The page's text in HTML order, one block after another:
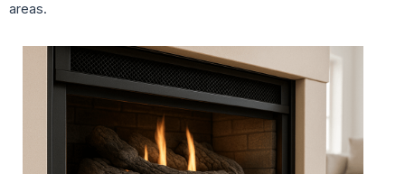
areas.